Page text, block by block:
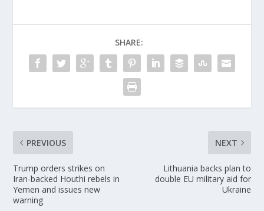
SHARE:
PREVIOUS
Trump orders strikes on
Iran-backed Houthi rebels in
Yemen and issues new
warning
NEXT
Lithuania backs plan to
double EU military aid for
Ukraine